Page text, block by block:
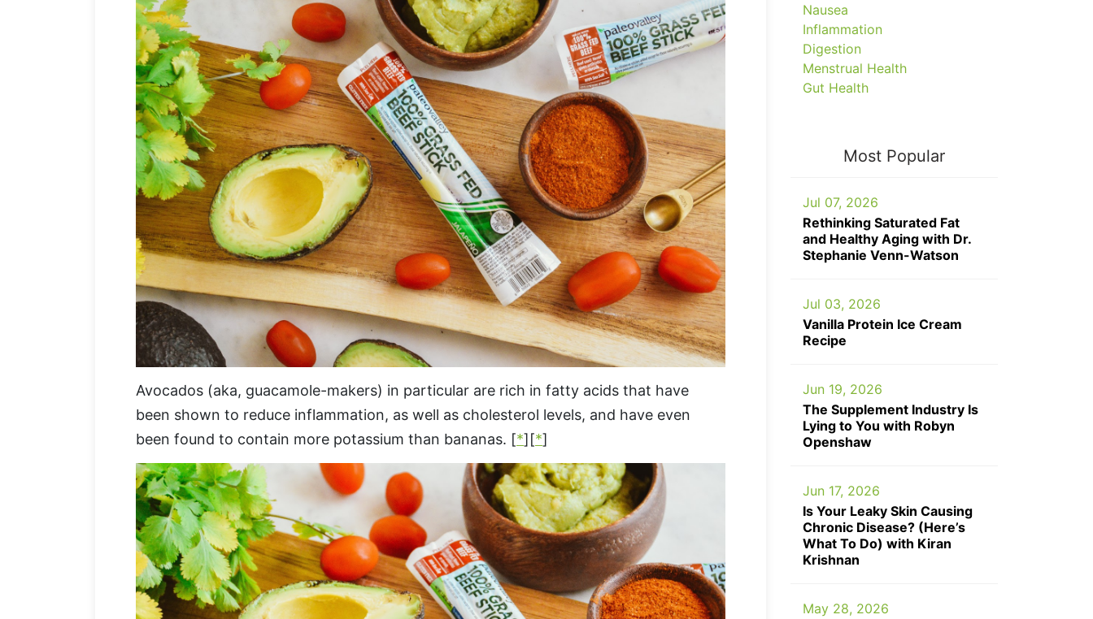
Avocados (aka, guacamole-makers) in particular are rich in fatty acids that have
been shown to reduce inflammation, as well as cholesterol levels, and have even
been found to contain more potassium than bananas. [*][*]
Nausea
Inflammation
Digestion
Menstrual Health
Gut Health
Most Popular
Jul 07, 2026
Rethinking Saturated Fat
and Healthy Aging with Dr.
Stephanie Venn-Watson
Jul 03, 2026
Vanilla Protein Ice Cream
Recipe
Jun 19, 2026
The Supplement Industry Is
Lying to You with Robyn
Openshaw
Jun 17, 2026
Is Your Leaky Skin Causing
Chronic Disease? (Here’s
What To Do) with Kiran
Krishnan
May 28, 2026